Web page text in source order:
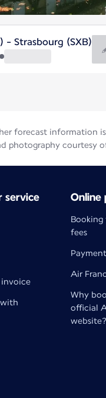
- Strasbourg (SXB)
forecast information
photography courtesy
service
invoice
with
Online
Booking
fees
Air
Why
official
website?